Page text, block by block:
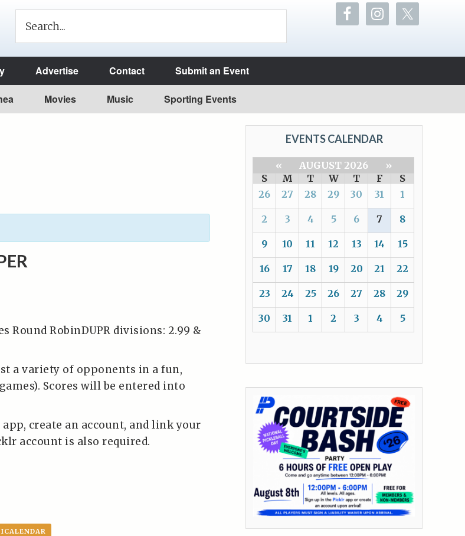
Advertise Contact Submit an Event
Movies Music Sporting Events
Round RobinDUPR divisions: 2.99 &
a variety of opponents in a fun,
Scores will be entered into
create an account, and link your
account is also required.
EVENTS CALENDAR
« AUGUST 2026
»
S
M T W T F
S
26
27 28 29 30 31 1
2 3 4 5 6 7 8
9 10 11 12 13 14 15
16 17 18 19 20 21 22
23 24 25 26 27 28 29
30 31 1 2 3 4 5